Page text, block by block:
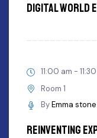
Digital World
11:00 am -
Room 1
ByEmma stone
Reinventing